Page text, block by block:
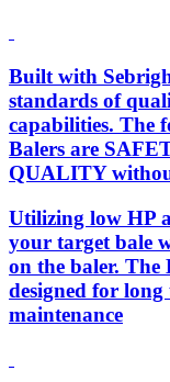
Built with
standards of
capabilities. The
Balers are
QUALITY
Utilizing low HP
your target bale
on the baler. The
designed for
maintenance